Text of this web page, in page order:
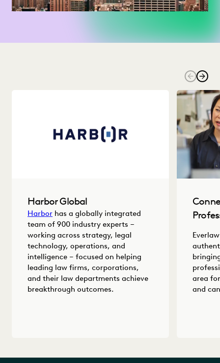
Harbor Global
Harbor has a globally integrated
team of 900 industry experts –
working across strategy, legal
technology, operations, and
intelligence – focused on helping
leading law firms, corporations,
and their law departments achieve
breakthrough outcomes.
area
and